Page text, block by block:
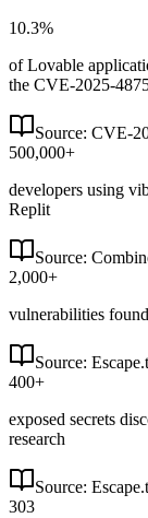
10.3%
of Lovable
the CVE-2025-
Source: CVE-
500,000+
developers using
Replit
Source:
2,000+
vulnerabilities
Source:
400+
exposed secrets
research
Source:
303